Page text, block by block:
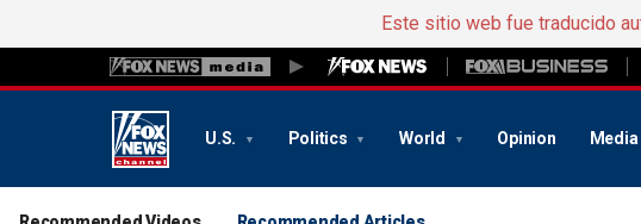
Este sitio web fue traducido
U.S. Politics World Opinion Media